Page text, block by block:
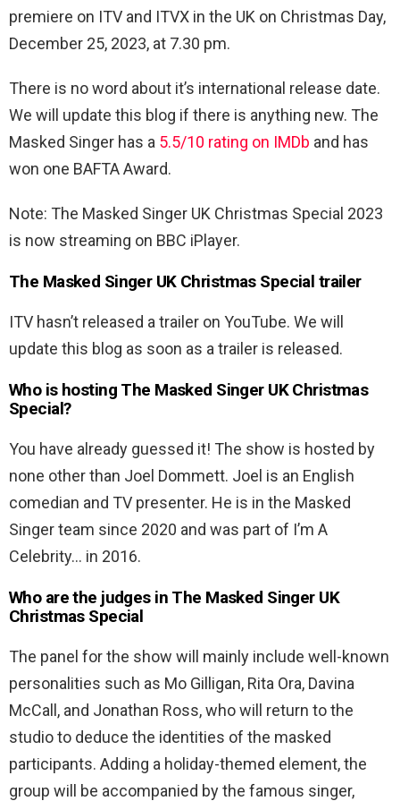
premiere on ITV and ITVX in the UK on Christmas Day,
December 25, 2023, at 7.30 pm.
There is no word about it’s international release date.
We will update this blog if there is anything new. The
Masked Singer has a 5.5/10 rating on IMDb and has
won one BAFTA Award.
Note: The Masked Singer UK Christmas Special 2023
is now streaming on BBC iPlayer.
The Masked Singer UK Christmas Special trailer
ITV hasn’t released a trailer on YouTube. We will
update this blog as soon as a trailer is released.
Who is hosting The Masked Singer UK Christmas
Special?
You have already guessed it! The show is hosted by
none other than Joel Dommett. Joel is an English
comedian and TV presenter. He is in the Masked
Singer team since 2020 and was part of I’m A
Celebrity… in 2016.
Who are the judges in The Masked Singer UK
Christmas Special
The panel for the show will mainly include well-known
personalities such as Mo Gilligan, Rita Ora, Davina
McCall, and Jonathan Ross, who will return to the
studio to deduce the identities of the masked
participants. Adding a holiday-themed element, the
group will be accompanied by the famous singer,